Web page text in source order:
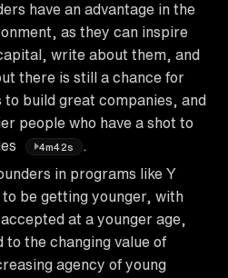
have an advantage in the
as they can inspire
write about them, and
there is still a chance for
build great companies, and
people who have a shot to
4m42s
in programs like Y
be getting younger, with
at a younger age,
to the changing value of
agency of young